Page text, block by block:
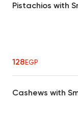
Pistachios with
128EGP
Cashews with